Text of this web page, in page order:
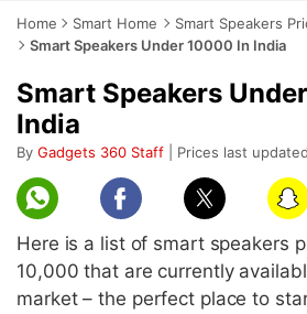
Home Smart Home
Smart Speakers
Smart Speakers Under 10000 In India
Smart Speakers
India
By Gadgets 360 Staff | Prices last
Here is a list of smart speakers
10,000 that are currently
market – the perfect place to